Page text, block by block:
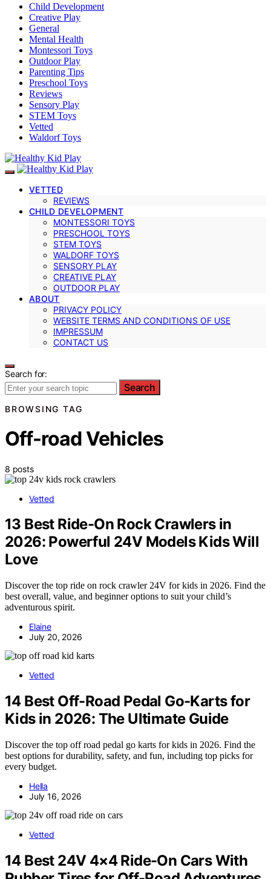
Child Development
Creative Play
General
Mental Health
Montessori Toys
Outdoor Play
Parenting Tips
Preschool Toys
Reviews
Sensory Play
STEM Toys
Vetted
Waldorf Toys
VETTED
REVIEWS
CHILD DEVELOPMENT
MONTESSORI TOYS
PRESCHOOL TOYS
STEM TOYS
WALDORF TOYS
SENSORY PLAY
CREATIVE PLAY
OUTDOOR PLAY
ABOUT
PRIVACY POLICY
WEBSITE TERMS AND CONDITIONS OF USE
IMPRESSUM
CONTACT US
Search for:
Search
BROWSING TAG
Off-road Vehicles
8 posts
Vetted
13 Best Ride-On Rock Crawlers in
2026: Powerful 24V Models Kids Will
Love
Discover the top ride on rock crawler 24V for kids in 2026. Find the
best overall, value, and beginner options to suit your child’s
adventurous spirit.
Elaine
July 20, 2026
Vetted
14 Best Off-Road Pedal Go-Karts for
Kids in 2026: The Ultimate Guide
Discover the top off road pedal go karts for kids in 2026. Find the
best options for durability, safety, and fun, including top picks for
every budget.
Hella
July 16, 2026
Vetted
14 Best 24V 4×4 Ride-On Cars With